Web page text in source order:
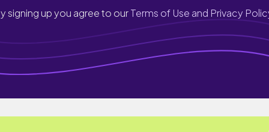
signing up you agree to ourTerms of Use and Privacy